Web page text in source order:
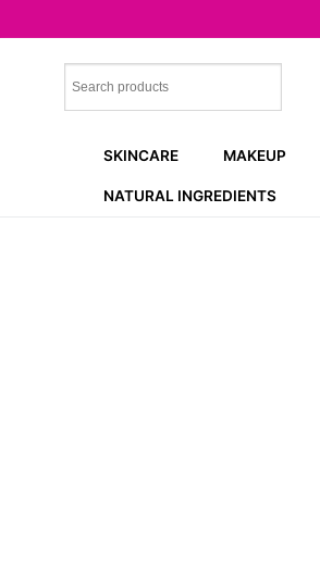
SKINCARE MAKEUP
NATURAL INGREDIENTS